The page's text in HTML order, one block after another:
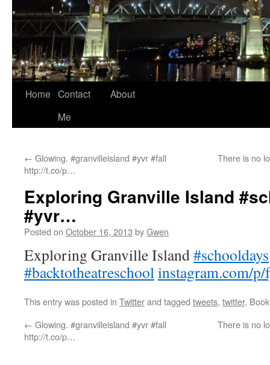
Home Contact
Me
About
← Glowing. #granvilleisland #yvr #fall
http://t.co/p…
There is no
Exploring Granville Island
#yvr…
Posted on October 16, 2013 byGwen
Exploring Granville Island#schooldays
#backtotheatreschoolinstagram.com/
This entry was posted in Twitterand tagged tweets, twitter.
← Glowing. #granvilleisland #yvr #fall
http://t.co/p…
There is no